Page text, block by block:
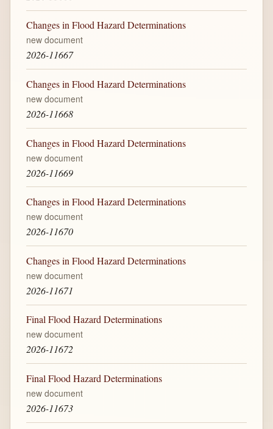
Changes in Flood Hazard Determinations
new document
2026-11667
Changes in Flood Hazard Determinations
new document
2026-11668
Changes in Flood Hazard Determinations
new document
2026-11669
Changes in Flood Hazard Determinations
new document
2026-11670
Changes in Flood Hazard Determinations
new document
2026-11671
Final Flood Hazard Determinations
new document
2026-11672
Final Flood Hazard Determinations
new document
2026-11673